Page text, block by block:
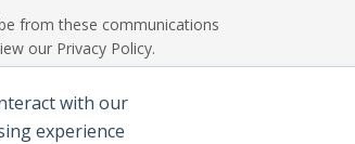
with our
experience
from these communications
our Privacy Policy.